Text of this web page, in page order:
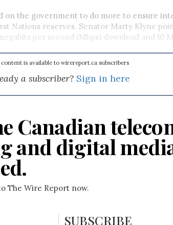
on the government to do more to ensure
Nations reserves. Senator Marty Klyne
per second (Mbps) download and 10
is available to wirereport.ca subscribers
a subscriber? Sign in here
Canadian
and digital
The Wire Report now.
SUBSCRIBE